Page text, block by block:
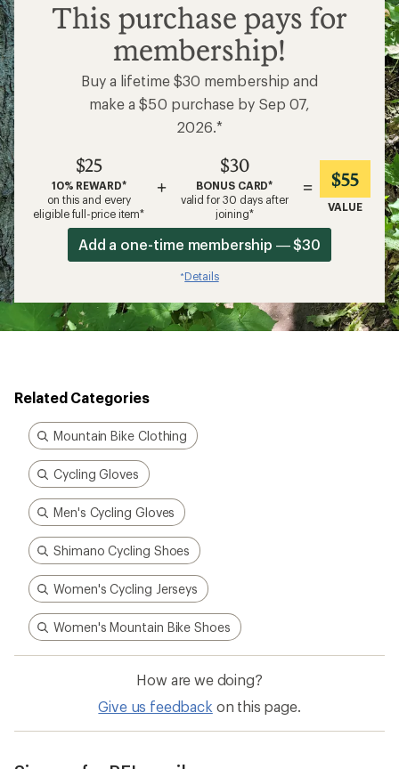
$25
This purchase pays for
membership!
Buy a lifetime $30 membership and
make a $50 purchase by Sep 07,
2026.*
$25
10% REWARD*
on this and every
eligible full-price item*
+
$30
BONUS CARD*
valid for 30 days after
joining*
= $55
VALUE
Add a one-time membership — $30
*Details
Related Categories
Mountain Bike Clothing
Cycling Gloves
Men's Cycling Gloves
Shimano Cycling Shoes
Women's Cycling Jerseys
Women's Mountain Bike Shoes
How are we doing?
Give us feedback on this page.